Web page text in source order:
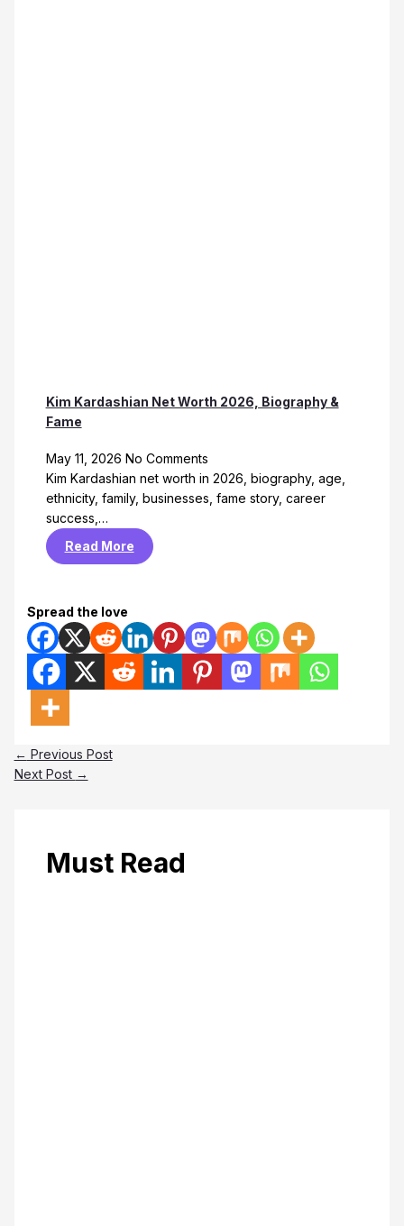
Kim Kardashian Net Worth 2026, Biography &
Fame
May 11, 2026 No Comments
Kim Kardashian net worth in 2026, biography, age,
ethnicity, family, businesses, fame story, career
success,…
Read More
Spread the love
← Previous Post
Next Post →
Must Read